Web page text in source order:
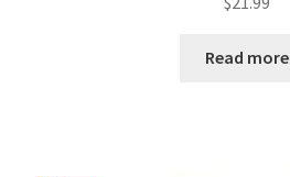
Read more